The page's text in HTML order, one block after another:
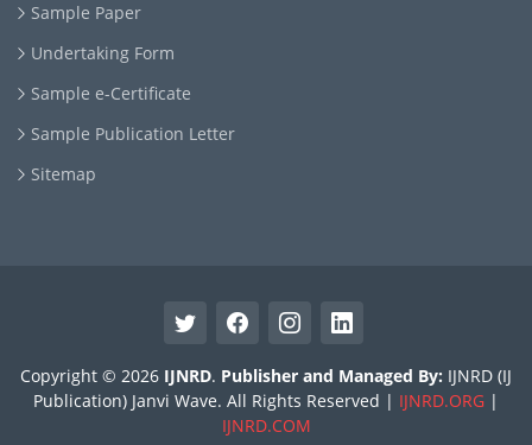
Sample Paper
Undertaking Form
Sample e-Certificate
Sample Publication Letter
Sitemap
Copyright © 2026 IJNRD. Publisher and Managed By: IJNRD (IJ
Publication) Janvi Wave. All Rights Reserved | IJNRD.ORG |
IJNRD.COM